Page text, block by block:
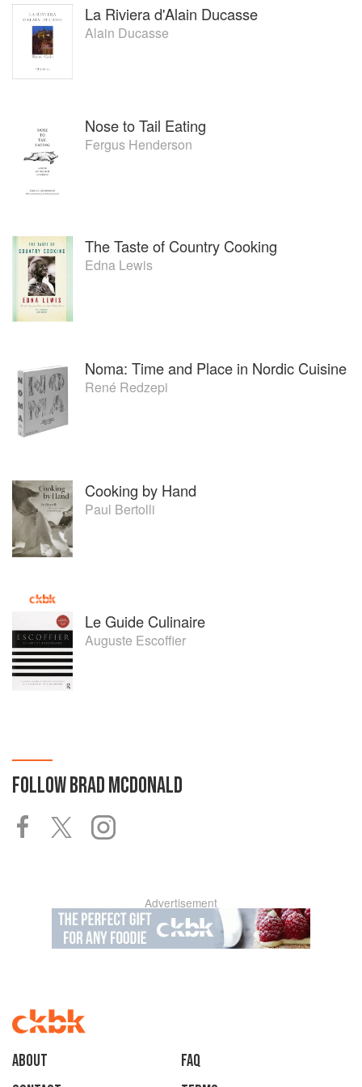
La Riviera d'Alain Ducasse
Alain Ducasse
Nose to Tail Eating
Fergus Henderson
The Taste of Country Cooking
Edna Lewis
Noma: Time and Place in Nordic Cuisine
René Redzepi
Cooking by Hand
Paul Bertolli
Le Guide Culinaire
Auguste Escoffier
FOLLOWBRAD MCDONALD
Advertisement
About
faq